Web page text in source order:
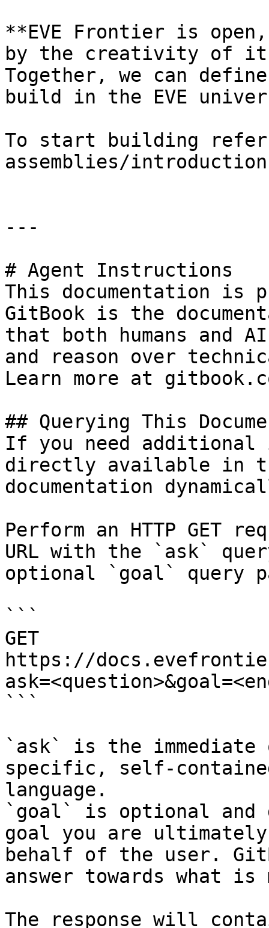
**EVE Frontier is
by the creativity of
Together, we can
build in the EVE
To start building refer
assemblies/
---
# Agent Instructions
This documentation is
GitBook is the
that both humans and
and reason over
Learn more at
## Querying This
If you need
directly available in
documentation
Perform an HTTP GET
URL with the `ask`
optional `goal` query
```
GET
https://
```
`ask` is the
specific, self-
language.
`goal` is optional and
goal you are
behalf of the user.
answer towards what
The response will